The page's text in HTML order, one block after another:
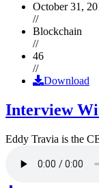
October 31,
//
Blockchain
//
46
//
Download
Interview
Eddy Travia is the